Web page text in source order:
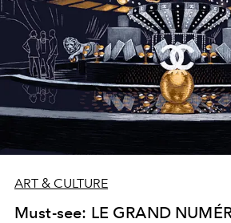
ART & CULTURE
Must-see: LE GRAND